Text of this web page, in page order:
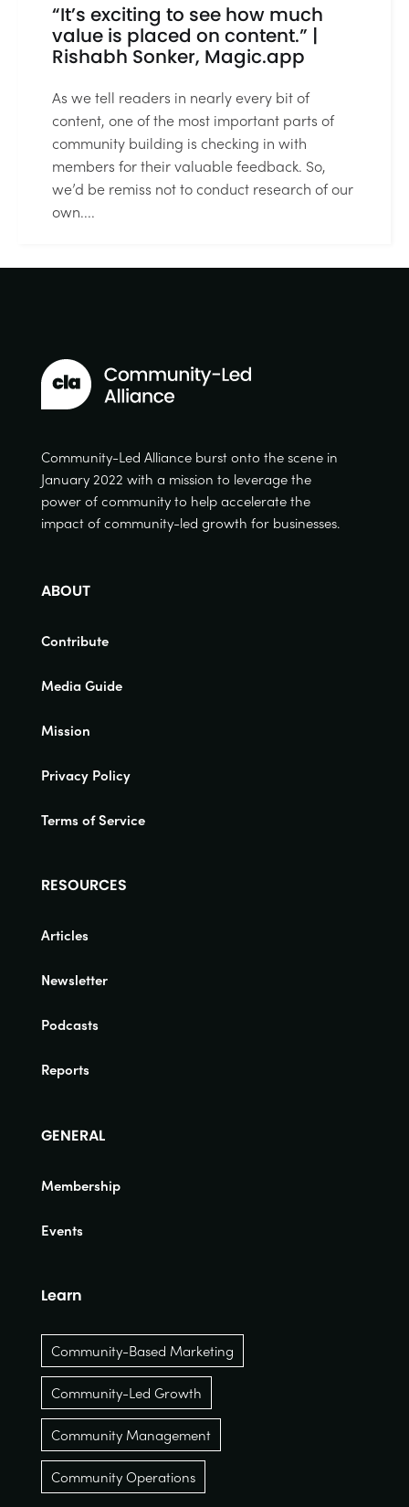
“It’s exciting to see how much
value is placed on content.” |
Rishabh Sonker, Magic.app
As we tell readers in nearly every bit of
content, one of the most important parts of
community building is checking in with
members for their valuable feedback. So,
we’d be remiss not to conduct research of our
own....
Community-Led Alliance burst onto the scene in
January 2022 with a mission to leverage the
power of community to help accelerate the
impact of community-led growth for businesses.
ABOUT
Contribute
Media Guide
Mission
Privacy Policy
Terms of Service
RESOURCES
Articles
Newsletter
Podcasts
Reports
GENERAL
Membership
Events
Learn
Community-Based Marketing
Community-Led Growth
Community Management
Community Operations